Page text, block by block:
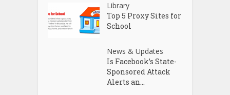
Library
Top 5 Proxy Sites for
School
News & Updates
Is Facebook’s State-
Sponsored Attack
Alerts an...